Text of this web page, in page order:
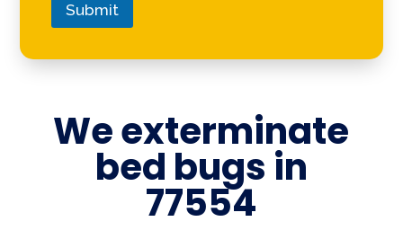
Submit
We exterminate
bed bugs in
77554